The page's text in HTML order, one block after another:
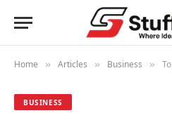
Home » Articles » Business »
BUSINESS